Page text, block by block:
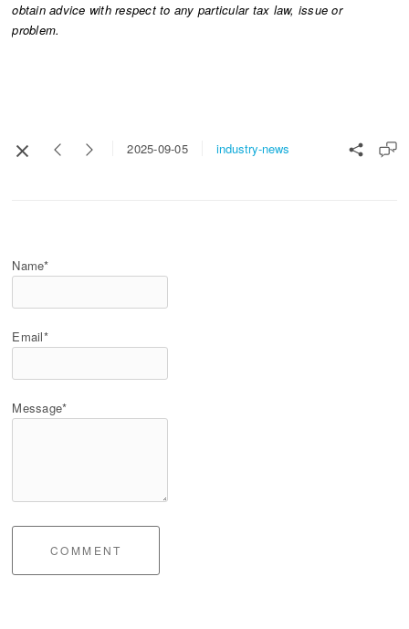
obtain advice with respect to any particular tax law, issue or
problem.
2025-09-05 industry-news
Name*
Email*
Message*
COMMENT